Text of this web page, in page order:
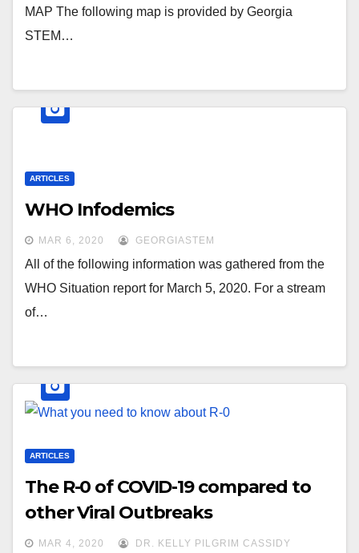
MAP The following map is provided by Georgia
STEM…
ARTICLES
WHO Infodemics
MAR 6, 2020 GEORGIASTEM
All of the following information was gathered from the
WHO Situation report for March 5, 2020. For a stream
of…
ARTICLES
The R-0 of COVID-19 compared to
other Viral Outbreaks
MAR 4, 2020 DR. KELLY PILGRIM CASSIDY